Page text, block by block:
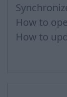
How to
How to